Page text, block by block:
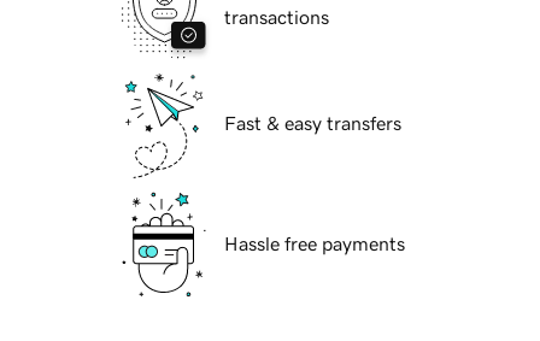
transactions
Fast & easy transfers
Hassle free payments